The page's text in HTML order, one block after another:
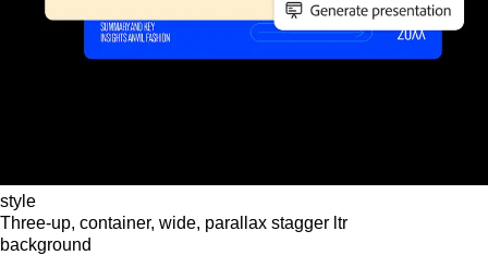
style
Three-up, container, wide, parallax stagger ltr
background